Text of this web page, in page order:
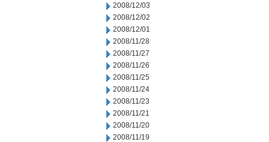
2008/12/03
2008/12/02
2008/12/01
2008/11/28
2008/11/27
2008/11/26
2008/11/25
2008/11/24
2008/11/23
2008/11/21
2008/11/20
2008/11/19